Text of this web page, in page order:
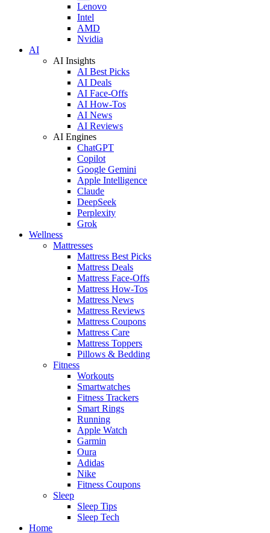
Lenovo
Intel
AMD
Nvidia
AI
AI Insights
AI Best Picks
AI Deals
AI Face-Offs
AI How-Tos
AI News
AI Reviews
AI Engines
ChatGPT
Copilot
Google Gemini
Apple Intelligence
Claude
DeepSeek
Perplexity
Grok
Wellness
Mattresses
Mattress Best Picks
Mattress Deals
Mattress Face-Offs
Mattress How-Tos
Mattress News
Mattress Reviews
Mattress Coupons
Mattress Care
Mattress Toppers
Pillows & Bedding
Fitness
Workouts
Smartwatches
Fitness Trackers
Smart Rings
Running
Apple Watch
Garmin
Oura
Adidas
Nike
Fitness Coupons
Sleep
Sleep Tips
Sleep Tech
Home